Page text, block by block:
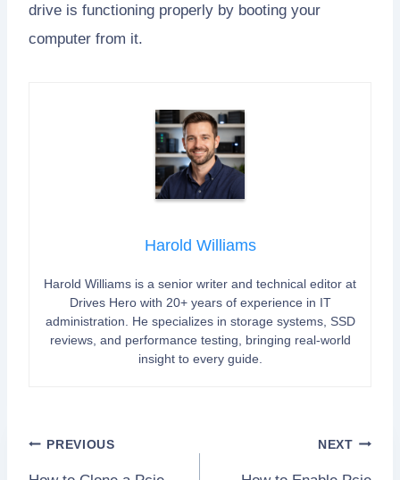
drive is functioning properly by booting your
computer from it.
Harold Williams
Harold Williams is a senior writer and technical editor at
Drives Hero with 20+ years of experience in IT
administration. He specializes in storage systems, SSD
reviews, and performance testing, bringing real-world
insight to every guide.
Post
PREVIOUS NEXT